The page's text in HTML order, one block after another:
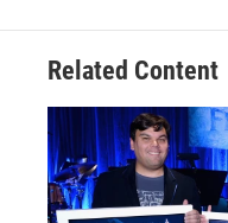
Related Content